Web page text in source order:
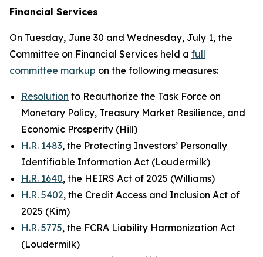
Financial Services
On Tuesday, June 30 and Wednesday, July 1, the
Committee on Financial Services held a full
committee markup on the following measures:
Resolution to Reauthorize the Task Force on
Monetary Policy, Treasury Market Resilience, and
Economic Prosperity (Hill)
H.R. 1483, the Protecting Investors’ Personally
Identifiable Information Act (Loudermilk)
H.R. 1640, the HEIRS Act of 2025 (Williams)
H.R. 5402, the Credit Access and Inclusion Act of
2025 (Kim)
H.R. 5775, the FCRA Liability Harmonization Act
(Loudermilk)